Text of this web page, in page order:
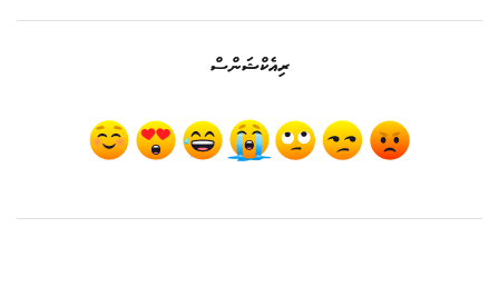
ރިއެކްޝަންސް